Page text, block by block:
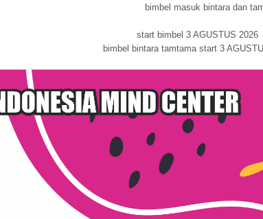
bimbel masuk bintara dan
start bimbel 3 AGUSTUS 2026
bimbel bintara tamtama start 3